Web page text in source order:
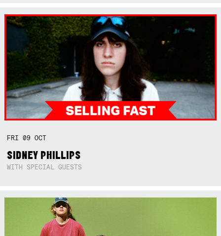
FRI09OCT
SIDNEY PHILLIPS
WITH SPECIAL GUESTS